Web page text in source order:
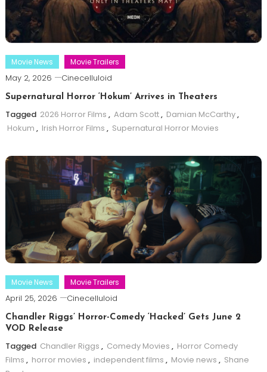
Movie News Movie Trailers
May 2, 2026 Cinecelluloid
Supernatural Horror ‘Hokum’ Arrives in Theaters
Tagged 2026 Horror Films , Adam Scott, Damian McCarthy,
Hokum , Irish Horror Films , Supernatural Horror Movies
Movie News Movie Trailers
April 25, 2026 Cinecelluloid
Chandler Riggs’ Horror-Comedy ‘Hacked’ Gets June 2
VOD Release
Tagged Chandler Riggs , Comedy Movies , Horror Comedy
Films , horror movies , independent films , Movie news , Shane